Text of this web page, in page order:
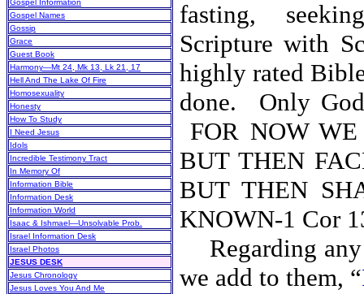
Gospel Information
Gospel Names
Gossip
Grace
Guest Book
Harmony—Mt 24, Mk 13, Lk 21, 17
Hell And The Lake Of Fire
Homosexuality
Honesty
How To Study
I Need Jesus
Idols
Incredible Testimony Tract
In Memory Of
Information Bible
Information Desk
Information World
Isaac & Ishmael—Unsolvable Prob.
Israel Information Desk
Israel Photos
JESUS DESK
Jesus Chronology
Jesus Loves You And Me
fasting,
Scripture with
highly rated
done.
Only
FOR NOW
BUT THEN
BUT THEN
KNOWN-
Regarding
we add to them, “